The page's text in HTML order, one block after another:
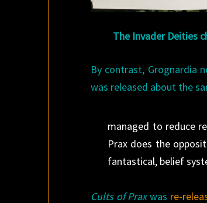
The Invader Deities
By contrast, Grognardia
was released about the
managed to reduce
Prax does the
fantastical, belief
Cults of Praxwas re-